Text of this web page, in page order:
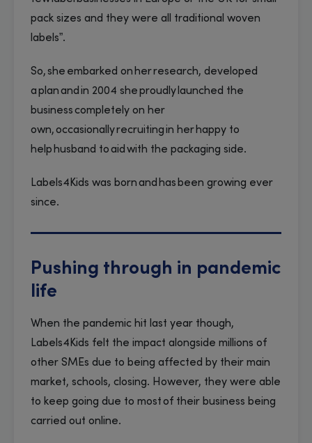
pack sizes and they were all traditional woven
labels”.
So, she embarked on her research, developed
a plan and in 2004 she proudly launched the
business completely on her
own, occasionally recruiting in her happy to
help husband to aid with the packaging side.
Labels4Kids was born and has been growing ever
since.
Pushing through in pandemic
life
When the pandemic hit last year though,
Labels4Kids felt the impact alongside millions of
other SMEs due to being affected by their main
market, schools, closing. However, they were able
to keep going due to most of their business being
carried out online.